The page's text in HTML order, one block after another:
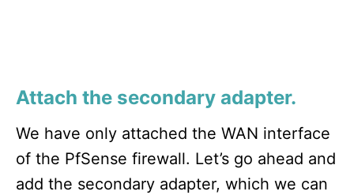
Attach the secondary adapter.
We have only attached the WAN interface
of the PfSense firewall. Let’s go ahead and
add the secondary adapter, which we can